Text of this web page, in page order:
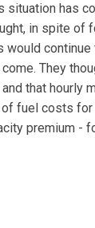
situation has
in spite of
would
They
that hourly
fuel costs for
premium -